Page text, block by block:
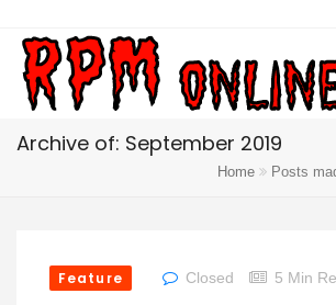
Archive of: September 2019
Home Posts
Feature Closed 5 Min